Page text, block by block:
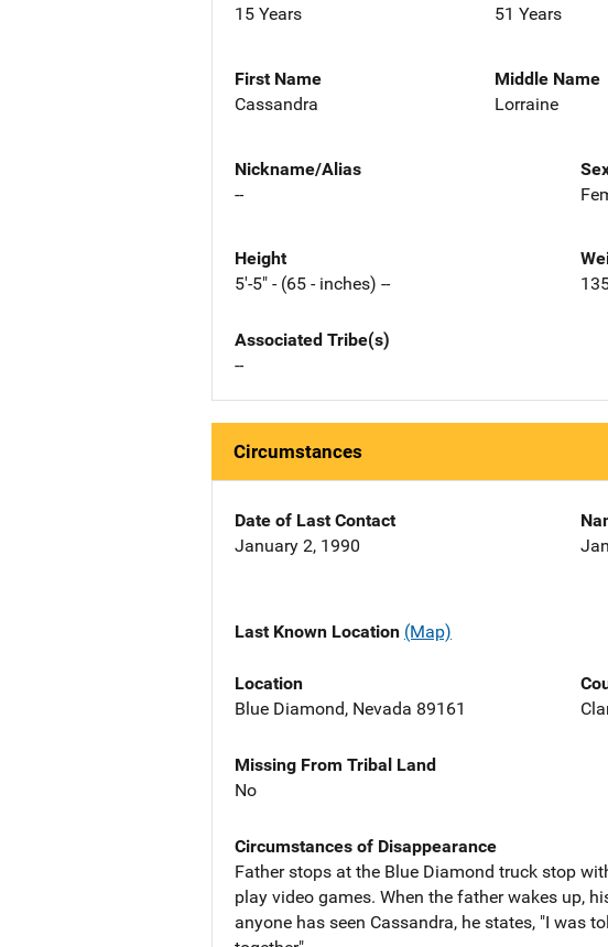
15 Years
51 Years
First Name
Cassandra
Middle Name
Lorraine
Nickname/Alias
--
Height
5'-5" - (65 - inches) --
Associated Tribe(s)
--
Circumstances
Date of Last Contact
January 2, 1990
Last Known Location (Map)
Location
Blue Diamond, Nevada 89161
Missing From Tribal Land
No
Circumstances of Disappearance
Father stops at the Blue Diamond truck stop
play video games. When the father wakes up,
anyone has seen Cassandra, he states, "I was